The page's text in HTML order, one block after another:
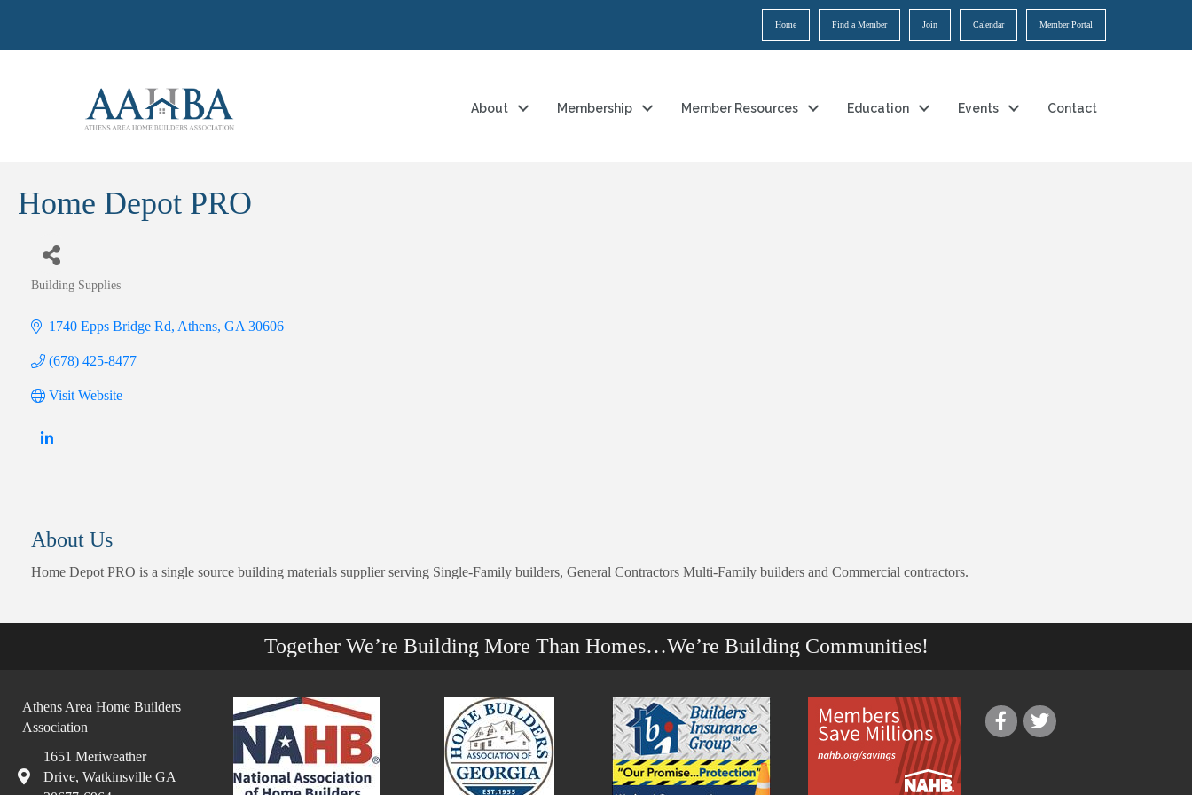
Home Find a Member Join Calendar Member Portal
About Membership Member Resources Education Events Contact
Home Depot PRO
Building Supplies
1740 Epps Bridge Rd Athens GA 30606
(678) 425-8477
Visit Website
About Us
Home Depot PRO is a single source building materials supplier serving Single-Family builders, General Contractors Multi-Family builders and Commercial contractors.
Together We’re Building More Than Homes…We’re Building Communities!
Athens Area Home Builders
Association
1651 Meriweather
Drive, Watkinsville GA